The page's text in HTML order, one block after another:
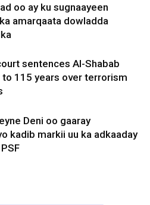
oo ay ku sugnaayeen
amarqaata dowladda
sentences Al-Shabab
115 years over terrorism
Deni oo gaaray
kadib markii uu ka adkaaday